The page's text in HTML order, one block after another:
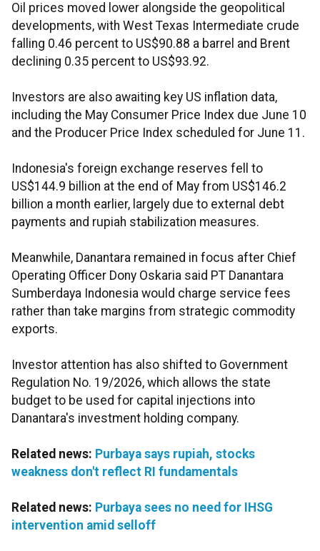
Oil prices moved lower alongside the geopolitical
developments, with West Texas Intermediate crude
falling 0.46 percent to US$90.88 a barrel and Brent
declining 0.35 percent to US$93.92.
Investors are also awaiting key US inflation data,
including the May Consumer Price Index due June 10
and the Producer Price Index scheduled for June 11.
Indonesia's foreign exchange reserves fell to
US$144.9 billion at the end of May from US$146.2
billion a month earlier, largely due to external debt
payments and rupiah stabilization measures.
Meanwhile, Danantara remained in focus after Chief
Operating Officer Dony Oskaria said PT Danantara
Sumberdaya Indonesia would charge service fees
rather than take margins from strategic commodity
exports.
Investor attention has also shifted to Government
Regulation No. 19/2026, which allows the state
budget to be used for capital injections into
Danantara's investment holding company.
Related news: Purbaya says rupiah, stocks
weakness don't reflect RI fundamentals
Related news: Purbaya sees no need for IHSG
intervention amid selloff